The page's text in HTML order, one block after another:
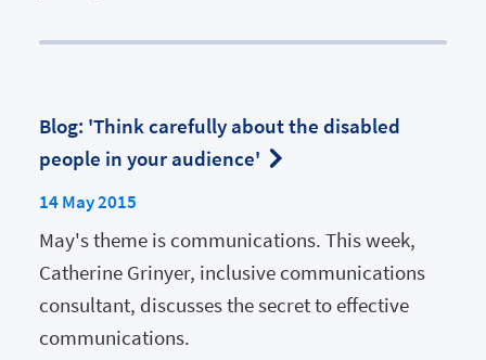
Blog: 'Think carefully about the disabled
people in your audience'
14 May 2015
May's theme is communications. This week,
Catherine Grinyer, inclusive communications
consultant, discusses the secret to effective
communications.